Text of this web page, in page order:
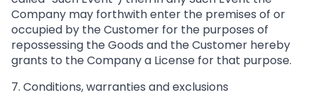
Company may forthwith enter the premises of or
occupied by the Customer for the purposes of
repossessing the Goods and the Customer hereby
grants to the Company a License for that purpose.
7. Conditions, warranties and exclusions